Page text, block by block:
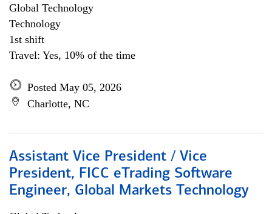
Global Technology
Technology
1st shift
Travel: Yes, 10% of the time
Posted May 05, 2026
Charlotte, NC
Assistant Vice President / Vice
President, FICC eTrading Software
Engineer, Global Markets Technology